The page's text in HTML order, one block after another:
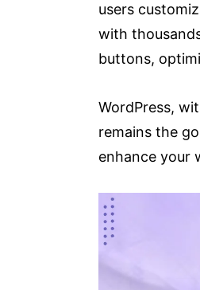
users
with
buttons,
WordPress,
remains the
enhance your